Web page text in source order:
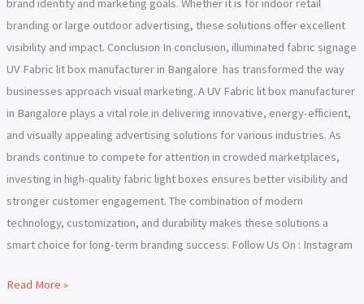
brand identity and marketing goals. Whether it is for indoor retail
branding or large outdoor advertising, these solutions offer excellent
visibility and impact. Conclusion In conclusion, illuminated fabric signage
UV Fabric lit box manufacturer in Bangalore has transformed the way
businesses approach visual marketing. A UV Fabric lit box manufacturer
in Bangalore plays a vital role in delivering innovative, energy-efficient,
and visually appealing advertising solutions for various industries. As
brands continue to compete for attention in crowded marketplaces,
investing in high-quality fabric light boxes ensures better visibility and
stronger customer engagement. The combination of modern
technology, customization, and durability makes these solutions a
smart choice for long-term branding success. Follow Us On : Instagram
Read More »